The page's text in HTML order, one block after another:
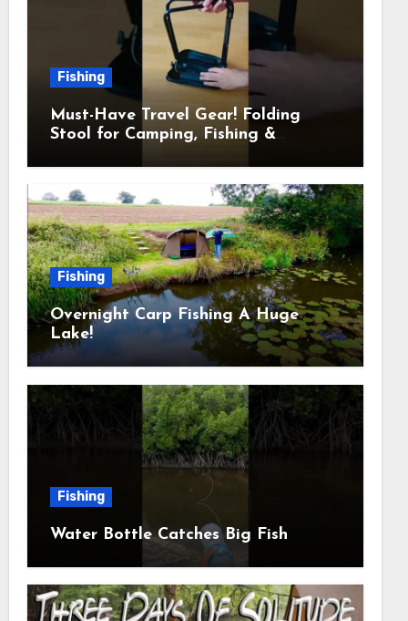
Fishing
Must-Have Travel Gear! Folding
Stool for Camping, Fishing &
Fishing
Overnight Carp Fishing A Huge
Lake!
Fishing
Water Bottle Catches Big Fish